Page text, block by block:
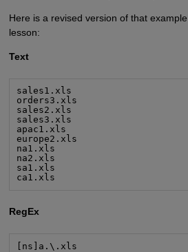
Here is a revised version of that
lesson:
Text
sales1.xls
orders3.xls
sales2.xls
sales3.xls
apac1.xls
europe2.xls
na1.xls
na2.xls
sa1.xls
ca1.xls
RegEx
[ns]a.\.xls